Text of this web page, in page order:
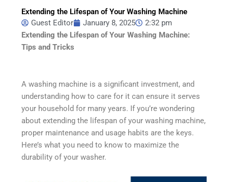
Extending the Lifespan of Your Washing Machine
Guest Editor
January 8, 2025
2:32 pm
Extending the Lifespan of Your Washing Machine:
Tips and Tricks
A washing machine is a significant investment, and
understanding how to care for it can ensure it serves
your household for many years. If you’re wondering
about extending the lifespan of your washing machine,
proper maintenance and usage habits are the keys.
Here’s what you need to know to maximize the
durability of your washer.